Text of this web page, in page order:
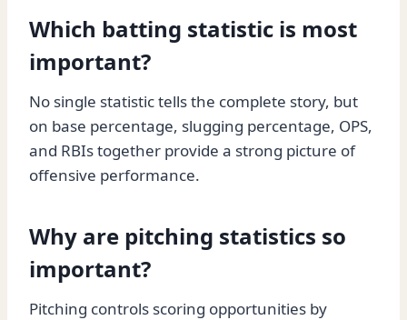
Which batting statistic is most
important?
No single statistic tells the complete story, but
on base percentage, slugging percentage, OPS,
and RBIs together provide a strong picture of
offensive performance.
Why are pitching statistics so
important?
Pitching controls scoring opportunities by